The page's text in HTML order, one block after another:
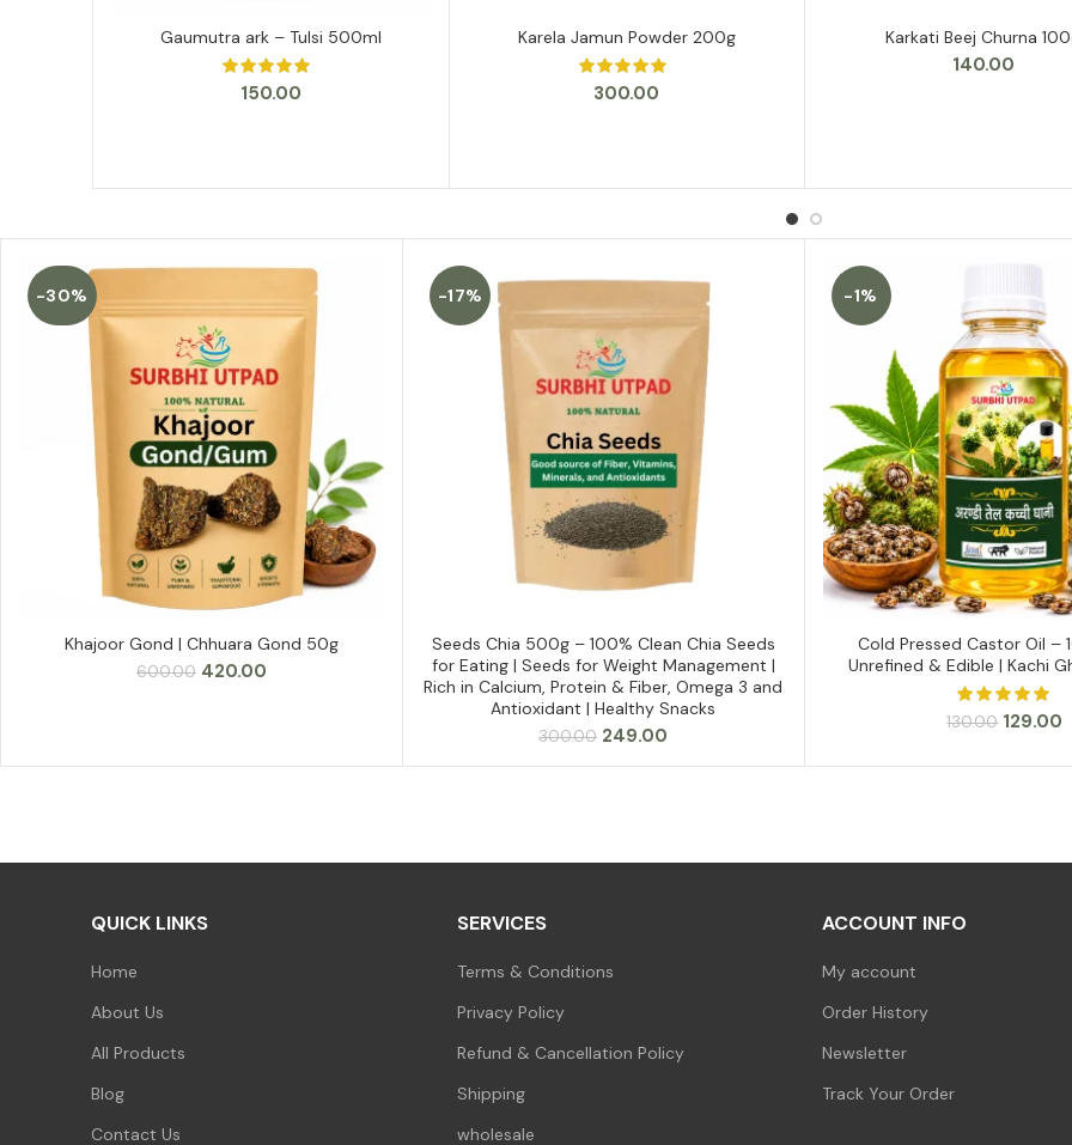
ADD TO CART
Gaumutra ark – Tulsi 500ml
150.00
ADD TO CART
Karela Jamun Powder 200g
300.00
READ MORE
Karkati Beej Churna
140.00
-30%
ADD TO CART
Khajoor Gond | Chhuara Gond 50g
600.00 Original
420.00Current
-17%
ADD TO CART
Seeds Chia 500g – 100% Clean Chia Seeds
for Eating | Seeds for Weight Management |
Rich in Calcium, Protein & Fiber, Omega 3 and
Antioxidant | Healthy Snacks
300.00 Original
249.00
-1%
ADD TO CART
Cold Pressed Castor Oil –
Unrefined & Edible | Kachi
130.00 Original
was:
129.00
QUICK LINKS
Home
About Us
All Products
Blog
Contact Us
SERVICES
Terms & Conditions
Privacy Policy
Refund & Cancellation Policy
Shipping
wholesale
ACCOUNT INFO
My account
Order History
Newsletter
Track Your Order